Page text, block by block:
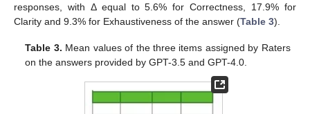
responses, with Δ equal to 5.6% for Correctness, 17.9% for
Clarity and 9.3% for Exhaustiveness of the answer (Table 3).
Table 3. Mean values of the three items assigned by Raters
on the answers provided by GPT-3.5 and GPT-4.0.